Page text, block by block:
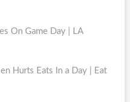
On Game Day | LA
Hurts Eats In a Day | Eat